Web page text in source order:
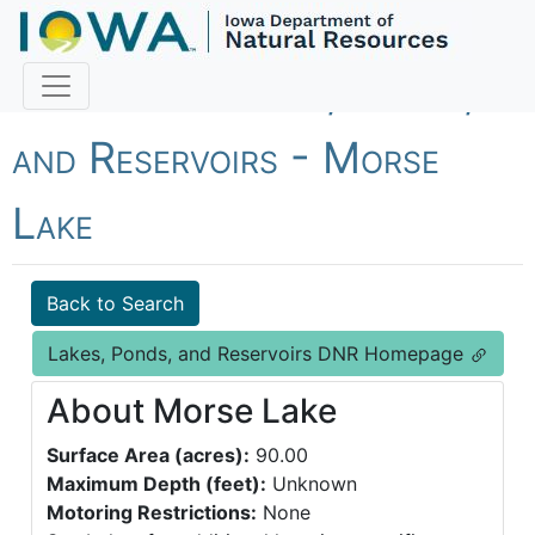
Fish Iowa - Lakes, Ponds,
and Reservoirs - Morse
Lake
Back to Search
Lakes, Ponds, and Reservoirs DNR Homepage
About Morse Lake
Surface Area (acres): 90.00
Maximum Depth (feet): Unknown
Motoring Restrictions: None